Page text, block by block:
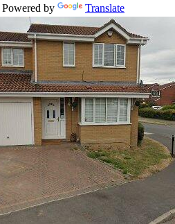
Powered by
Translate